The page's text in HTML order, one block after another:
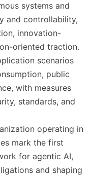
systems and
and controllability,
innovation-
oriented traction.
scenarios
public
with measures
standards, and
operating in
mark the first
for agentic AI,
and shaping